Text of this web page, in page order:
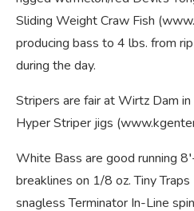
Sliding Weight Craw Fish
producing bass to 4 lbs. from
during the day.
Stripers are fair at Wirtz Dam
Hyper Striper jigs
White Bass are good running
breaklines on 1/8 oz. Tiny
snagless Terminator In-Line